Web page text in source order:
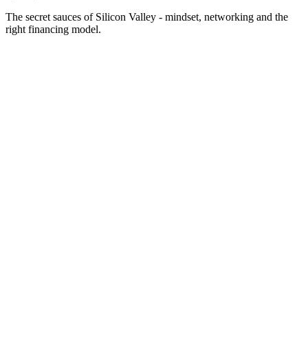
The secret sauces of Silicon Valley - mindset, networking and the
right financing model.